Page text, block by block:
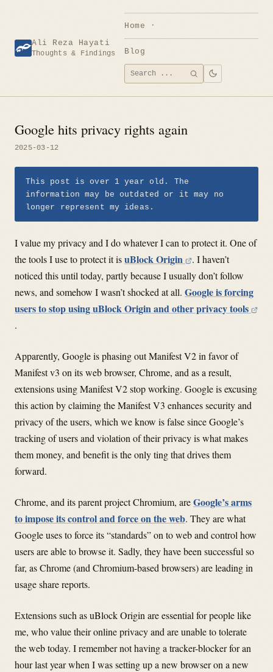
content Ali Reza Hayati
Thoughts & Findings
Home
Blog
Search
for:
SEARCH
Google hits privacy rights again
2025-03-12
This post is over 1 year old. The
information may be outdated or it may no
longer represent my ideas.
I value my privacy and I do whatever I can to protect it. One of
the tools I use to protect it isuBlock Origin
. I haven’t
noticed this until today, partly because I usually don’t follow
news, and somehow I wasn’t shocked at all. Google is forcing
users to stop using uBlock Origin and other privacy tools
.
Apparently, Google is phasing out Manifest V2 in favor of
Manifest v3 on its web browser, Chrome, and as a result,
extensions using Manifest V2 stop working. Google is excusing
this action by claiming the Manifest V3 enhances security and
privacy of the users, which we know is false since Google’s
tracking of users and violation of their privacy is what makes
them money, and benefit is the only ting that drives them
forward.
Chrome, and its parent project Chromium, areGoogle’s arms
to impose its control and force on the web. They are what
Google uses to force its “standards” on to web and control how
users are able to browse it. Sadly, they have been successful so
far, as Chrome (and Chromium-based browsers) are leading in
usage share reports.
Extensions such as uBlock Origin are essential for people like
me, who value their online privacy and are unable to tolerate
the web today. I remember not having a tracker-blocker for an
hour last year when I was setting up a new browser on a new